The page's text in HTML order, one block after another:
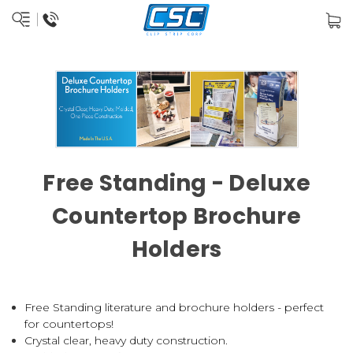
Free Standing - Deluxe
Countertop Brochure
Holders
Free Standing literature and brochure holders - perfect
for countertops!
Crystal clear, heavy duty construction.